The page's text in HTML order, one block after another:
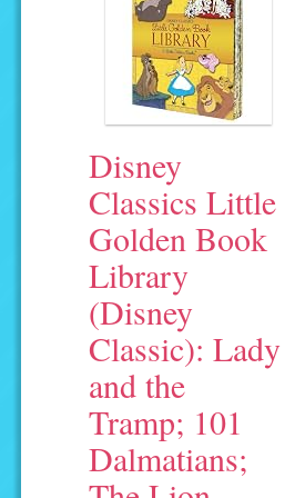
Disney
Classics Little
Golden Book
Library
(Disney
Classic): Lady
and the
Tramp; 101
Dalmatians;